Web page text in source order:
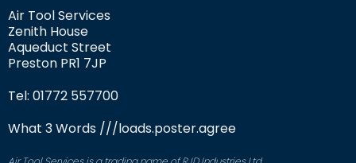
Air Tool Services
Zenith House
Aqueduct Street
Preston PR1 7JP
Tel: 01772 557700
What 3 Words ///loads.poster.agree